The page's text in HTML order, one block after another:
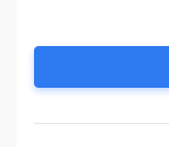
them
insured and
COVERED: